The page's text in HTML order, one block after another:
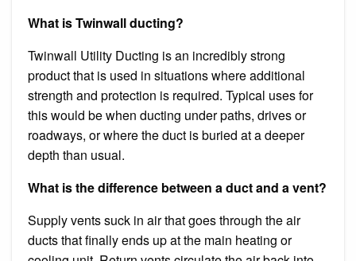
What is Twinwall ducting?
Twinwall Utility Ducting is an incredibly strong
product that is used in situations where additional
strength and protection is required. Typical uses for
this would be when ducting under paths, drives or
roadways, or where the duct is buried at a deeper
depth than usual.
What is the difference between a duct and a vent?
Supply vents suck in air that goes through the air
ducts that finally ends up at the main heating or